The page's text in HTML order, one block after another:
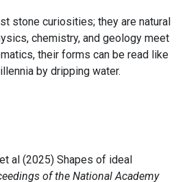
stone curiosities; they are natural
chemistry, and geology meet
their forms can be read like
by dripping water.
al (2025) Shapes of ideal
of the National Academy